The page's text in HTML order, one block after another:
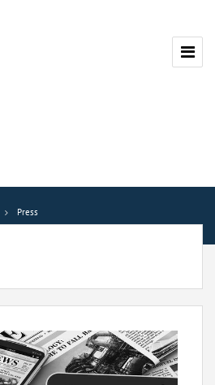
Press